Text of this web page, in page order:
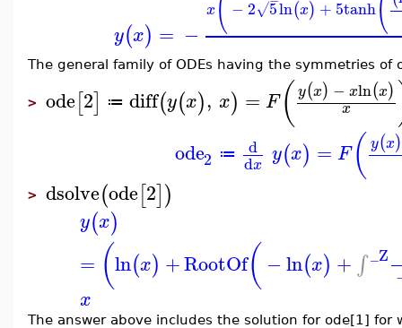
y(x) = −
x − 2 5
√ ln(x) + 5tanh
The general family of ODEs having the symmetries of
> ode[2] ≔ diff(y(x), x) = F( y(x) − xln(x)
x
ode2 ≔ d
dx y(x) = F ( y(x)
> dsolve(ode[2])
y(x)
= (ln(x) +RootOf( −ln(x) +∫ _Z
x
The answer above includes the solution for ode[1]